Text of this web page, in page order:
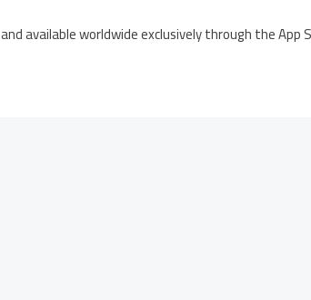
available worldwide exclusively through the App